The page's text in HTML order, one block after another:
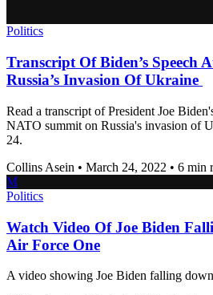
Politics
Transcript Of Biden’s Speech
Russia’s Invasion Of Ukraine
Read a transcript of President Joe
NATO summit on Russia's invasion of
24.
Collins Asein • March 24, 2022 • 6 min
M
Politics
Watch Video Of Joe Biden
Air Force One
A video showing Joe Biden falling